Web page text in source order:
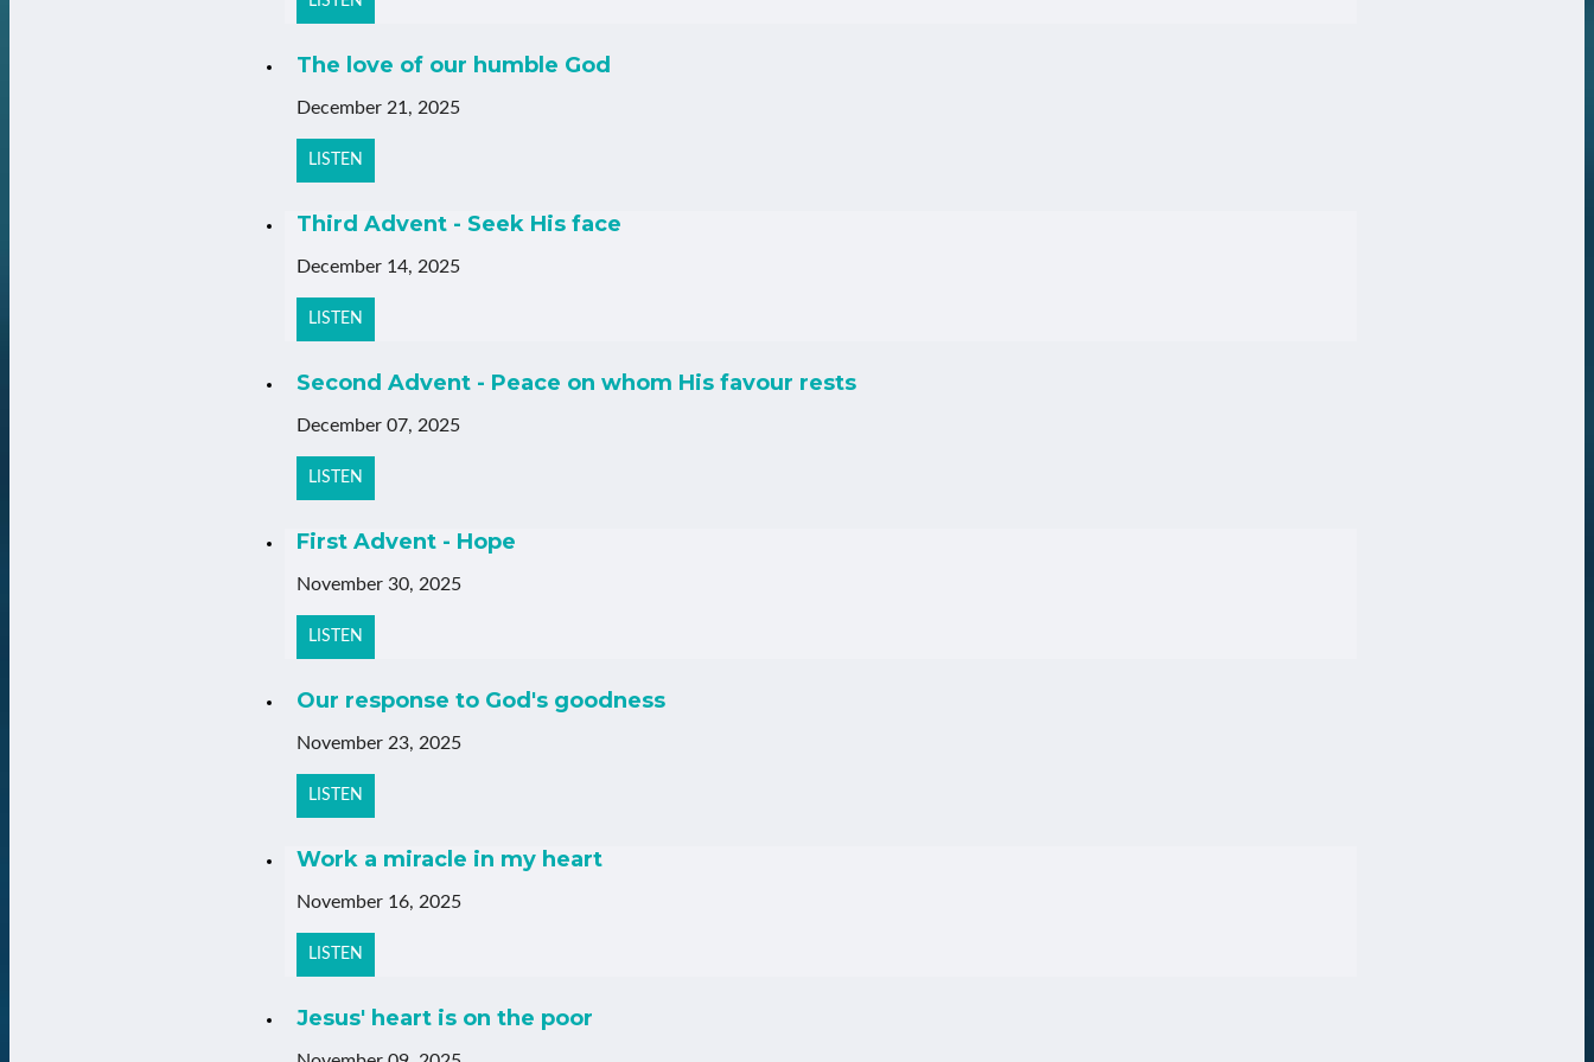
The love of our humble God
December 21, 2025
LISTEN
Third Advent - Seek His face
December 14, 2025
LISTEN
Second Advent - Peace on whom His favour rests
December 07, 2025
LISTEN
First Advent - Hope
November 30, 2025
LISTEN
Our response to God's goodness
November 23, 2025
LISTEN
Work a miracle in my heart
November 16, 2025
LISTEN
Jesus' heart is on the poor